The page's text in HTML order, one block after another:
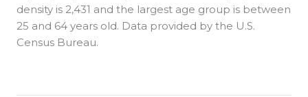
density is 2,431 and the largest age group is between
25 and 64 years old. Data provided by the U.S.
Census Bureau.